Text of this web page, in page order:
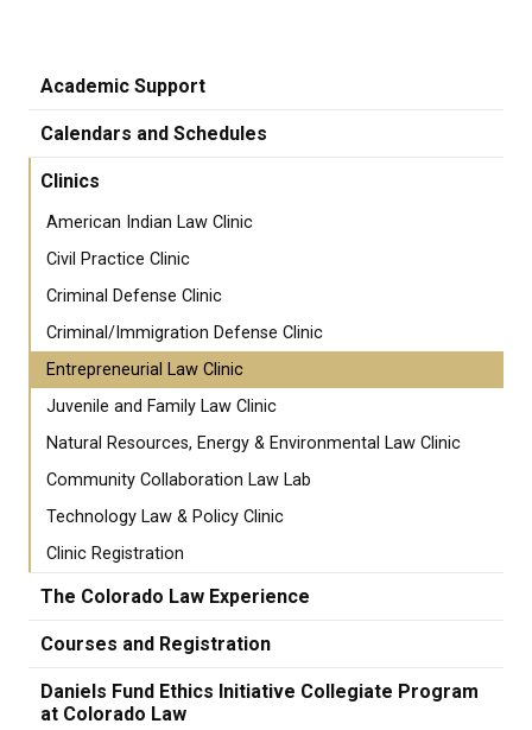
Academic Support
Calendars and Schedules
Clinics
American Indian Law Clinic
Civil Practice Clinic
Criminal Defense Clinic
Criminal/Immigration Defense Clinic
Entrepreneurial Law Clinic
Juvenile and Family Law Clinic
Natural Resources, Energy & Environmental Law Clinic
Community Collaboration Law Lab
Technology Law & Policy Clinic
Clinic Registration
The Colorado Law Experience
Courses and Registration
Daniels Fund Ethics Initiative Collegiate Program
at Colorado Law